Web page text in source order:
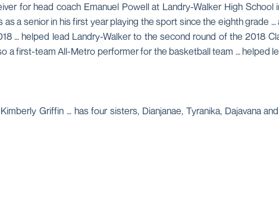
for head coach Emanuel Powell at Landry-Walker High
a senior in his first year playing the sport since the eighth grade
… helped lead Landry-Walker to the second round of the 2018
a first-team All-Metro performer for the basketball team … helped
Griffin … has four sisters, Dianjanae, Tyranika, Dajavana